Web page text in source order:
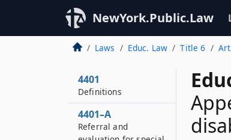
NewYork.Public.Law
Laws Educ. Law Title 6
4401
Definitions
4401–A
Referral and